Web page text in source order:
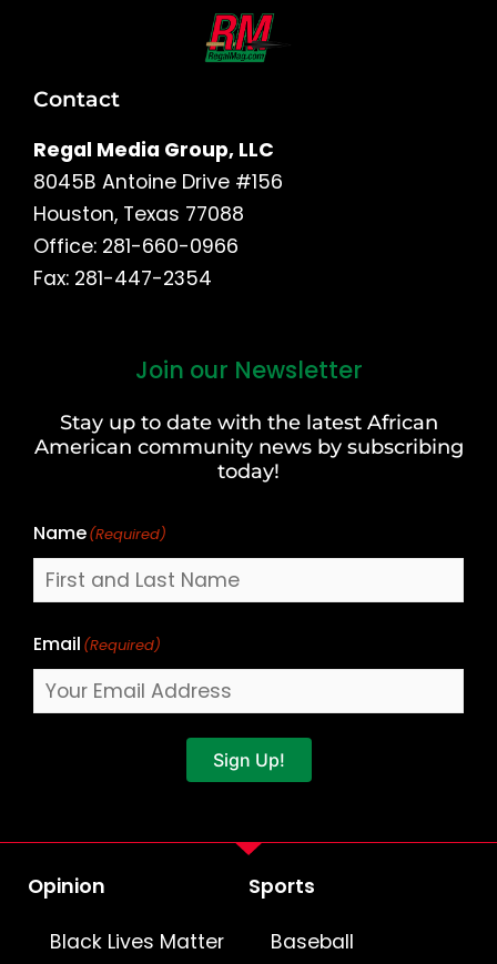
Contact
Regal Media Group, LLC
8045B Antoine Drive #156
Houston, Texas 77088
Office: 281-660-0966
Fax: 281-447-2354
Join our Newsletter
Stay up to date with the latest African
American community news by subscribing
today!
Name(Required)
Last
Email (Required)
Sign Up!
Opinion
Black Lives Matter
Sports
Baseball